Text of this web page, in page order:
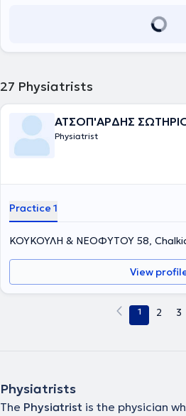
27 Physiatrists
ΑΤΣΟΠ'ΑΡΔΗΣ
Physiatrist
Practice 1
ΚΟΥΚΟΥΛΗ & ΝΕΟΦΥΤΟΥ 58,
View
1 2 3
Physiatrists
The Physiatrist is the physician